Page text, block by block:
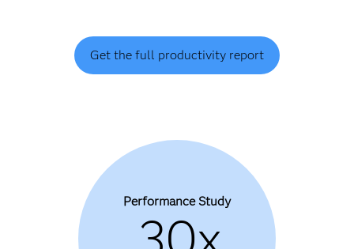
Get the full productivity report
Performance Study